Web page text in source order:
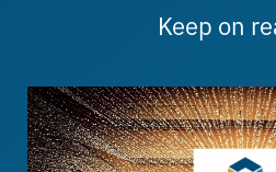
Keep on